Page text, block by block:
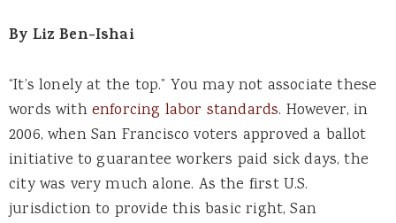
By Liz Ben-Ishai
“It’s lonely at the top.” You may not associate these
words withenforcing labor standards. However, in
2006, when San Francisco voters approved a ballot
initiative to guarantee workers paid sick days, the
city was very much alone. As the first U.S.
jurisdiction to provide this basic right, San